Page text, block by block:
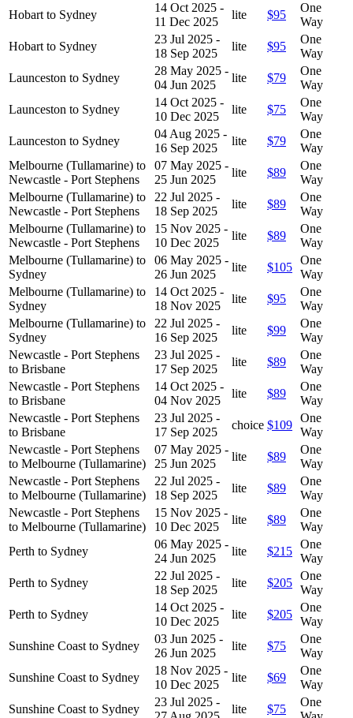
Hobart to Sydney
14 Oct 2025 -
11 Dec 2025
lite $95
One
Way
Hobart to Sydney
23 Jul 2025 -
18 Sep 2025
lite $95
One
Way
Launceston to Sydney
28 May 2025 -
04 Jun 2025
lite $79
One
Way
Launceston to Sydney
14 Oct 2025 -
10 Dec 2025
lite $75
One
Way
Launceston to Sydney
04 Aug 2025 -
16 Sep 2025
lite $79
One
Way
Melbourne (Tullamarine) to
Newcastle - Port Stephens
07 May 2025 -
25 Jun 2025
lite $89
One
Way
Melbourne (Tullamarine) to
Newcastle - Port Stephens
22 Jul 2025 -
18 Sep 2025
lite $89
One
Way
Melbourne (Tullamarine) to
Newcastle - Port Stephens
15 Nov 2025 -
10 Dec 2025
lite $89
One
Way
Melbourne (Tullamarine) to
Sydney
06 May 2025 -
26 Jun 2025
lite $105
One
Way
Melbourne (Tullamarine) to
Sydney
14 Oct 2025 -
18 Nov 2025
lite $95
One
Way
Melbourne (Tullamarine) to
Sydney
22 Jul 2025 -
16 Sep 2025
lite $99
One
Way
Newcastle - Port Stephens
to Brisbane
23 Jul 2025 -
17 Sep 2025
lite $89
One
Way
Newcastle - Port Stephens
to Brisbane
14 Oct 2025 -
04 Nov 2025
lite $89
One
Way
Newcastle - Port Stephens
to Brisbane
23 Jul 2025 -
17 Sep 2025
choice $109
One
Way
Newcastle - Port Stephens
to Melbourne (Tullamarine)
07 May 2025 -
25 Jun 2025
lite $89
One
Way
Newcastle - Port Stephens
to Melbourne (Tullamarine)
22 Jul 2025 -
18 Sep 2025
lite $89
One
Way
Newcastle - Port Stephens
to Melbourne (Tullamarine)
15 Nov 2025 -
10 Dec 2025
lite $89
One
Way
Perth to Sydney
06 May 2025 -
24 Jun 2025
lite $215
One
Way
Perth to Sydney
22 Jul 2025 -
18 Sep 2025
lite $205
One
Way
Perth to Sydney
14 Oct 2025 -
10 Dec 2025
lite $205
One
Way
Sunshine Coast to Sydney
03 Jun 2025 -
26 Jun 2025
lite $75
One
Way
Sunshine Coast to Sydney
18 Nov 2025 -
10 Dec 2025
lite $69
One
Way
Sunshine Coast to Sydney
23 Jul 2025 -
lite $75
One